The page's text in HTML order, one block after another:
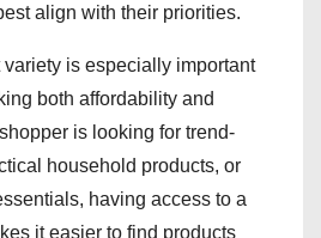
align with their priorities.
is especially important
both affordability and
is looking for trend-
household products, or
having access to a
it easier to find products